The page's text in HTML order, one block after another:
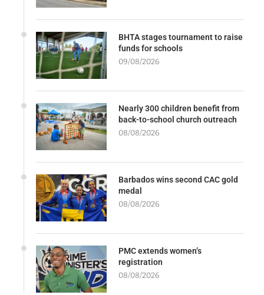
BHTA stages tournament to raise
funds for schools
09/08/2026
Nearly 300 children benefit from
back-to-school church outreach
08/08/2026
Barbados wins second CAC gold
medal
08/08/2026
PMC extends women’s
registration
08/08/2026